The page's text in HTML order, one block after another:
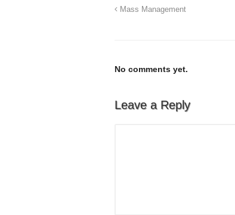
Mass Management
No comments yet.
Leave a Reply